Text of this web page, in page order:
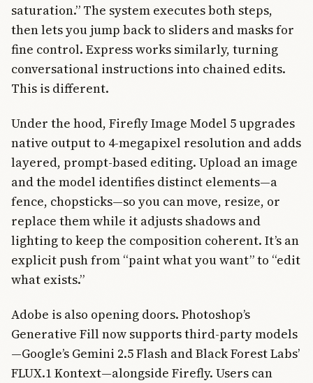
saturation.” The system executes both steps,
then lets you jump back to sliders and masks for
fine control. Express works similarly, turning
conversational instructions into chained edits.
This is different.
Under the hood, Firefly Image Model 5 upgrades
native output to 4-megapixel resolution and adds
layered, prompt-based editing. Upload an image
and the model identifies distinct elements—a
fence, chopsticks—so you can move, resize, or
replace them while it adjusts shadows and
lighting to keep the composition coherent. It’s an
explicit push from “paint what you want” to “edit
what exists.”
Adobe is also opening doors. Photoshop’s
Generative Fill now supports third-party models
—Google’s Gemini 2.5 Flash and Black Forest Labs’
FLUX.1 Kontext—alongside Firefly. Users can